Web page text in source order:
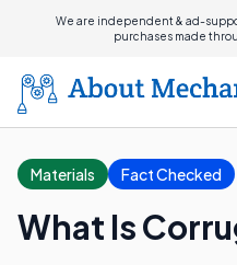
We are independent & ad-
purchases made
Materials Fact Checked
What Is